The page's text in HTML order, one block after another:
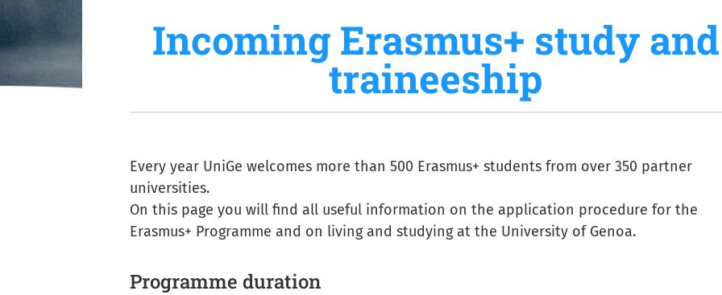
Incoming Erasmus+ study and
traineeship
Every year UniGe welcomes more than 500 Erasmus+ students from over 350 partner
universities.
On this page you will find all useful information on the application procedure for the
Erasmus+ Programme and on living and studying at the University of Genoa.
Programme duration